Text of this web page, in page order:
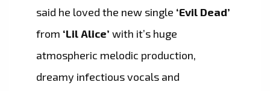
said he loved the new single ‘Evil Dead’
from ‘Lil Alice’ with it’s huge
atmospheric melodic production,
dreamy infectious vocals and